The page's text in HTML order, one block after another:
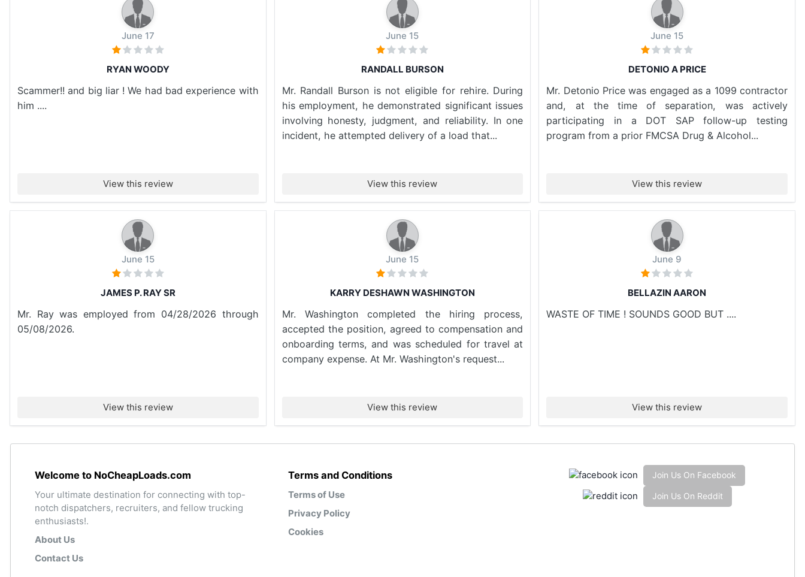
June 17
RYAN WOODY
Scammer!! and big liar ! We had bad experience with
him ....
View this review
June 15
RANDALL BURSON
Mr. Randall Burson is not eligible for rehire. During
his employment, he demonstrated significant issues
involving honesty, judgment, and reliability. In one
incident, he attempted delivery of a load that...
View this review
June 15
DETONIO A PRICE
Mr. Detonio Price was engaged as a 1099 contractor
and, at the time of separation, was actively
participating in a DOT SAP follow-up testing
program from a prior FMCSA Drug & Alcohol...
View this review
June 15
JAMES P. RAY SR
Mr. Ray was employed from 04/28/2026 through
05/08/2026.
View this review
June 15
KARRY DESHAWN WASHINGTON
Mr. Washington completed the hiring process,
accepted the position, agreed to compensation and
onboarding terms, and was scheduled for travel at
company expense. At Mr. Washington's request...
View this review
June 9
BELLAZIN AARON
WASTE OF TIME ! SOUNDS GOOD BUT ....
View this review
Welcome to NoCheapLoads.com
Your ultimate destination for connecting with top-
notch dispatchers, recruiters, and fellow trucking
enthusiasts!.
About Us
Contact Us
Terms and Conditions
Terms of Use
Privacy Policy
Cookies
Join Us On Facebook
Join Us On Reddit